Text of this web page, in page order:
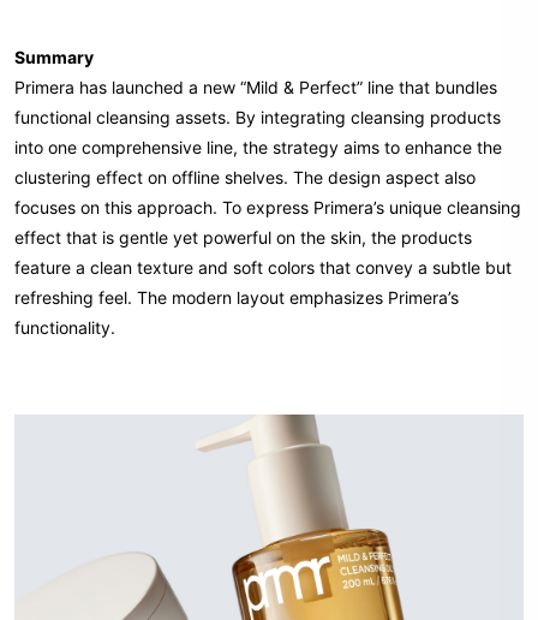
Summary
Primera has launched a new “Mild & Perfect” line that bundles
functional cleansing assets. By integrating cleansing products
into one comprehensive line, the strategy aims to enhance the
clustering effect on offline shelves. The design aspect also
focuses on this approach. To express Primera’s unique cleansing
effect that is gentle yet powerful on the skin, the products
feature a clean texture and soft colors that convey a subtle but
refreshing feel. The modern layout emphasizes Primera’s
functionality.